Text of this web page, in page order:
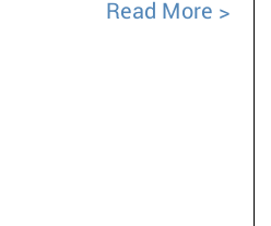
Read More